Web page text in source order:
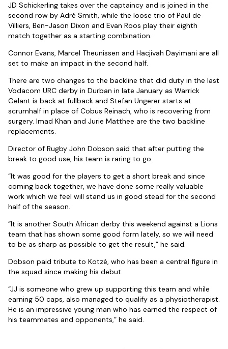
JD Schickerling takes over the captaincy and is joined in the
second row by Adré Smith, while the loose trio of Paul de
Villiers, Ben-Jason Dixon and Evan Roos play their eighth
match together as a starting combination.
Connor Evans, Marcel Theunissen and Hacjivah Dayimani are all
set to make an impact in the second half.
There are two changes to the backline that did duty in the last
Vodacom URC derby in Durban in late January as Warrick
Gelant is back at fullback and Stefan Ungerer starts at
scrumhalf in place of Cobus Reinach, who is recovering from
surgery. Imad Khan and Jurie Matthee are the two backline
replacements.
Director of Rugby John Dobson said that after putting the
break to good use, his team is raring to go.
“It was good for the players to get a short break and since
coming back together, we have done some really valuable
work which we feel will stand us in good stead for the second
half of the season.
“It is another South African derby this weekend against a Lions
team that has shown some good form lately, so we will need
to be as sharp as possible to get the result,” he said.
Dobson paid tribute to Kotzé, who has been a central figure in
the squad since making his debut.
“JJ is someone who grew up supporting this team and while
earning 50 caps, also managed to qualify as a physiotherapist.
He is an impressive young man who has earned the respect of
his teammates and opponents,” he said.